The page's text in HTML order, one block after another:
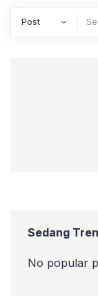
Sedang
No popular